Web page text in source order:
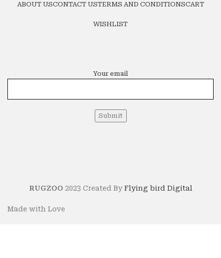
ABOUT USCONTACT USTERMS AND CONDITIONSCART
WISHLIST
Your email
RUGZOO 2023 Created ByFlying bird Digital
Made with Love